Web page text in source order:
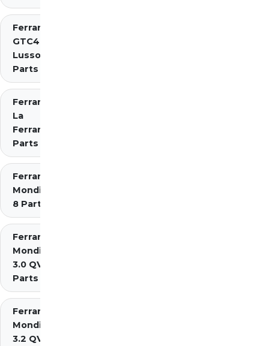
Ferrari
GTC4
Lusso
Parts
Ferrari
La
Ferrari
Parts
Ferrari
Mondial
8 Parts
Ferrari
Mondial
3.0 QV
Parts
Ferrari
Mondial
3.2 QV